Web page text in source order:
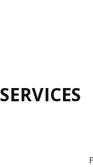
SERVICES